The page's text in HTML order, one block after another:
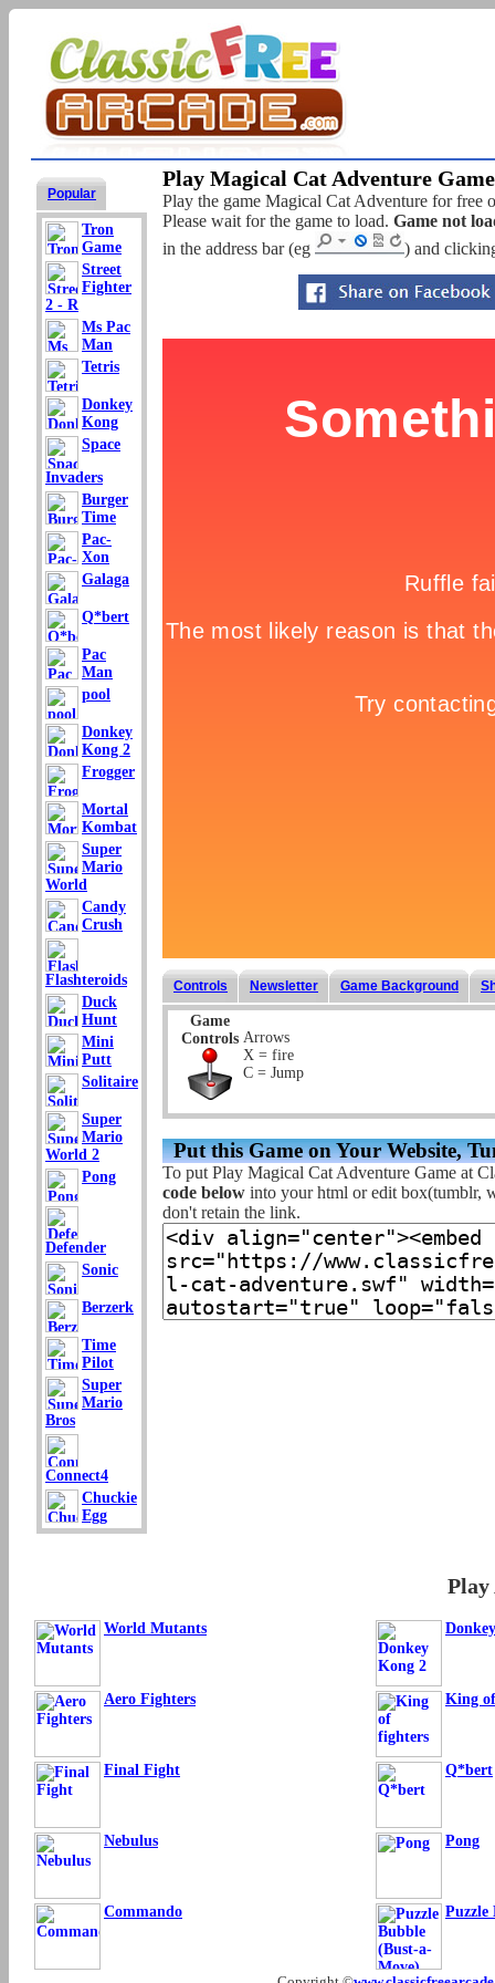
Popular
Tron
Game
Street
Fighter
2 - R
Ms Pac
Man
Tetris
Donkey
Kong
Space
Invaders
Burger
Time
Pac-
Xon
Galaga
Q*bert
Pac
Man
pool
Donkey
Kong 2
Frogger
Mortal
Kombat
Super
Mario
World
Candy
Crush
Flashteroids
Duck
Hunt
Mini
Putt
Solitaire
Super
Mario
World 2
Pong
Defender
Sonic
Berzerk
Time
Pilot
Super
Mario
Bros
Connect4
Chuckie
Egg
Play Magical Cat Adventure
Play the game Magical Cat Adventure for free
Please wait for the game to load. Game not
in the address bar (eg
) and
Controls Newsletter Game Background
Game
Controls Arrows
X = fire
C = Jump
Put this Game on Your Website,
To put Play Magical Cat Adventure Game at
code below into your html or edit box(tumblr,
don't retain the link.
Play
World Mutants
Aero Fighters King
Final Fight Q*bert
Nebulus Pong
Commando Puzzle